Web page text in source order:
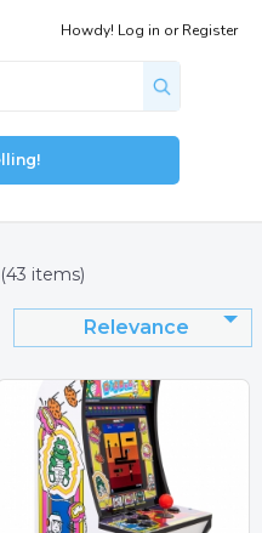
Howdy! Log in orRegister
(43 items)
Relevance